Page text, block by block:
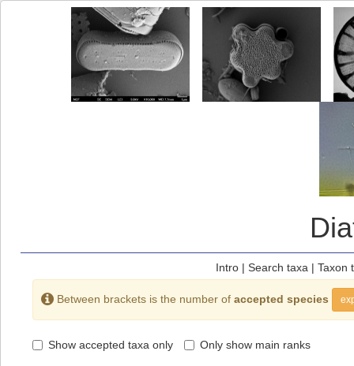
Intro| Search taxa | Taxon
Between brackets is the number of accepted species
Show accepted taxa only Only show main ranks